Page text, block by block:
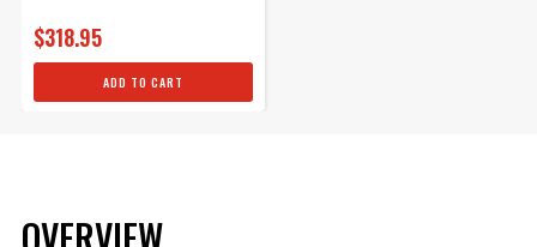
$318.95
ADD TO CART